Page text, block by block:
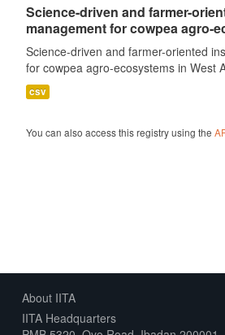
Science-driven and farmer-
management for cowpea agro-
Science-driven and farmer-oriented
for cowpea agro-ecosystems in West
csv
You can also access this registry using the
About IITA
IITA Headquarters